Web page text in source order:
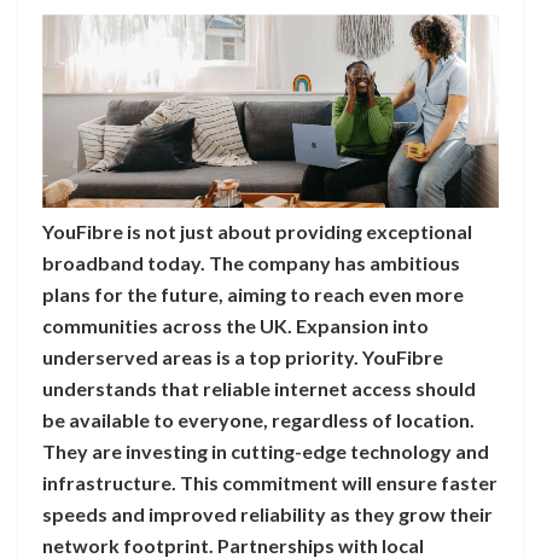
YouFibre is not just about providing exceptional
broadband today. The company has ambitious
plans for the future, aiming to reach even more
communities across the UK. Expansion into
underserved areas is a top priority. YouFibre
understands that reliable internet access should
be available to everyone, regardless of location.
They are investing in cutting-edge technology and
infrastructure. This commitment will ensure faster
speeds and improved reliability as they grow their
network footprint. Partnerships with local